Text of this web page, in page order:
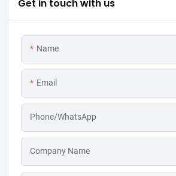
Get in touch with us
Name
Email
Phone/WhatsApp
Company Name